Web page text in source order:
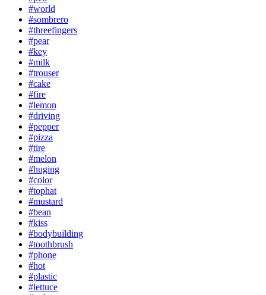
#world
#sombrero
#threefingers
#pear
#key
#milk
#trouser
#cake
#fire
#lemon
#driving
#pepper
#pizza
#tire
#melon
#huging
#color
#tophat
#mustard
#bean
#kiss
#bodybuilding
#toothbrush
#phone
#hot
#plastic
#lettuce